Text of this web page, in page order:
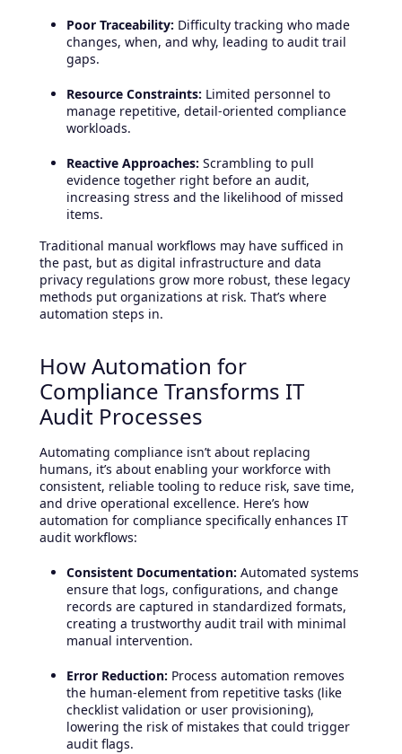
Poor Traceability: Difficulty tracking who made
changes, when, and why, leading to audit trail
gaps.
Resource Constraints: Limited personnel to
manage repetitive, detail-oriented compliance
workloads.
Reactive Approaches: Scrambling to pull
evidence together right before an audit,
increasing stress and the likelihood of missed
items.
Traditional manual workflows may have sufficed in
the past, but as digital infrastructure and data
privacy regulations grow more robust, these legacy
methods put organizations at risk. That’s where
automation steps in.
How Automation for
Compliance Transforms IT
Audit Processes
Automating compliance isn’t about replacing
humans, it’s about enabling your workforce with
consistent, reliable tooling to reduce risk, save time,
and drive operational excellence. Here’s how
automation for compliance specifically enhances IT
audit workflows:
Consistent Documentation: Automated systems
ensure that logs, configurations, and change
records are captured in standardized formats,
creating a trustworthy audit trail with minimal
manual intervention.
Error Reduction: Process automation removes
the human-element from repetitive tasks (like
checklist validation or user provisioning),
lowering the risk of mistakes that could trigger
audit flags.